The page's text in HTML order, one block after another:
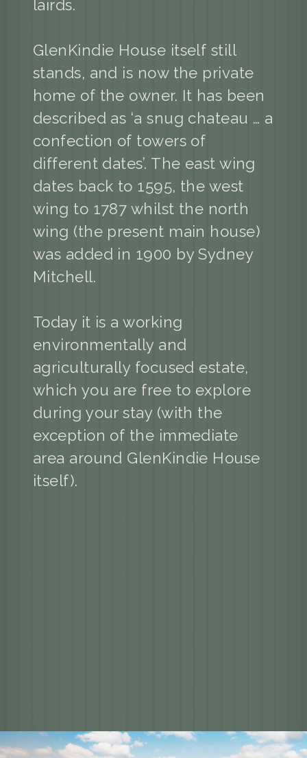
lairds.
GlenKindie House itself still
stands, and is now the private
home of the owner. It has been
described as ‘a snug chateau … a
confection of towers of
different dates’. The east wing
dates back to 1595, the west
wing to 1787 whilst the north
wing (the present main house)
was added in 1900 by Sydney
Mitchell.
Today it is a working
environmentally and
agriculturally focused estate,
which you are free to explore
during your stay (with the
exception of the immediate
area around GlenKindie House
itself).